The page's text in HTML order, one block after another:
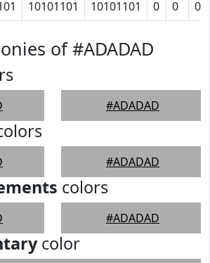
10101101 10101101 0 0 0
of #ADADAD
#ADADAD
#ADADAD
colors
#ADADAD
color